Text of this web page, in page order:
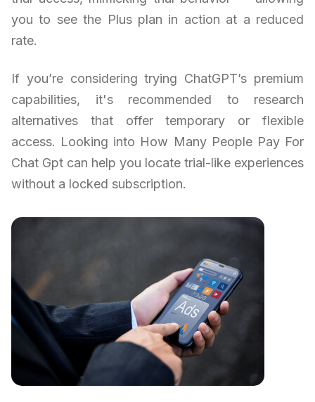
you to see the Plus plan in action at a reduced
rate.
If you’re considering trying ChatGPT’s premium
capabilities, it's recommended to research
alternatives that offer temporary or flexible
access. Looking into How Many People Pay For
Chat Gpt can help you locate trial-like experiences
without a locked subscription.